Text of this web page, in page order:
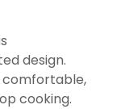
design.
comfortable,
cooking.